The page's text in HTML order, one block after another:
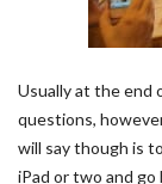
Usually at the end
questions,
will say though is
iPad or two and